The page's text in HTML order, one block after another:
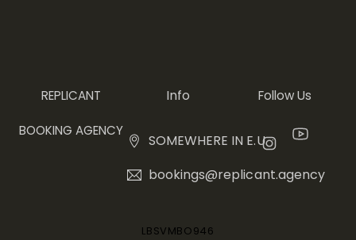
REPLICANT
BOOKING AGENCY
Info
SOMEWHERE IN E.U.
bookings@replicant.agency
Follow Us
LBSVMBO946